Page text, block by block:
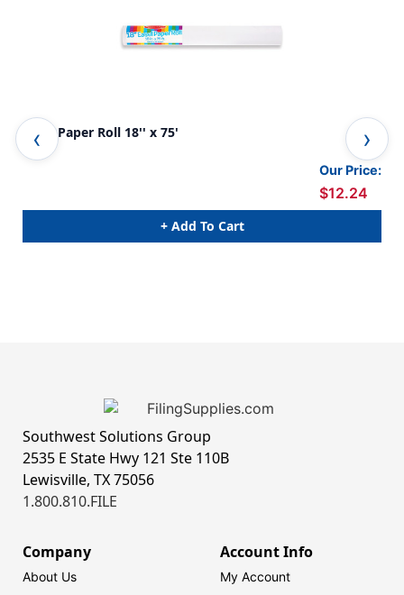
Easel Paper Roll 18'' x 75'
Our Price:
$12.24
+ Add To Cart
Art
Southwest Solutions Group
2535 E State Hwy 121 Ste 110B
Lewisville, TX 75056
1.800.810.FILE
Company
About Us
Account Info
My Account